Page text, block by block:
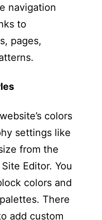
colors
settings like
from the
Editor. You
colors and
There
add custom